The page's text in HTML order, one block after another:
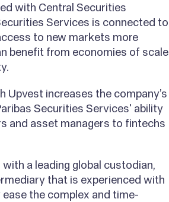
with Central Securities
Services is connected to
to new markets more
benefit from economies of scale
Upvest increases the company’s
Securities Services' ability
and asset managers to fintechs
a leading global custodian,
that is experienced with
the complex and time-